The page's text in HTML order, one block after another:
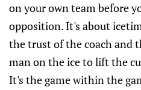
on your own team before
opposition. It's about
the trust of the coach and
man on the ice to lift the
It's the game within the